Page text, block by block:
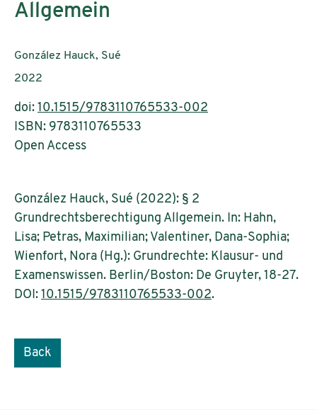
Allgemein
Authors:
González Hauck, Sué
Publication year:
2022
doi: 10.1515/9783110765533-002
ISBN: 9783110765533
Open Access
González Hauck, Sué (2022): § 2
Grundrechtsberechtigung Allgemein. In: Hahn,
Lisa; Petras, Maximilian; Valentiner, Dana-Sophia;
Wienfort, Nora (Hg.): Grundrechte: Klausur- und
Examenswissen. Berlin/Boston: De Gruyter, 18-27.
DOI: 10.1515/9783110765533-002.
Back